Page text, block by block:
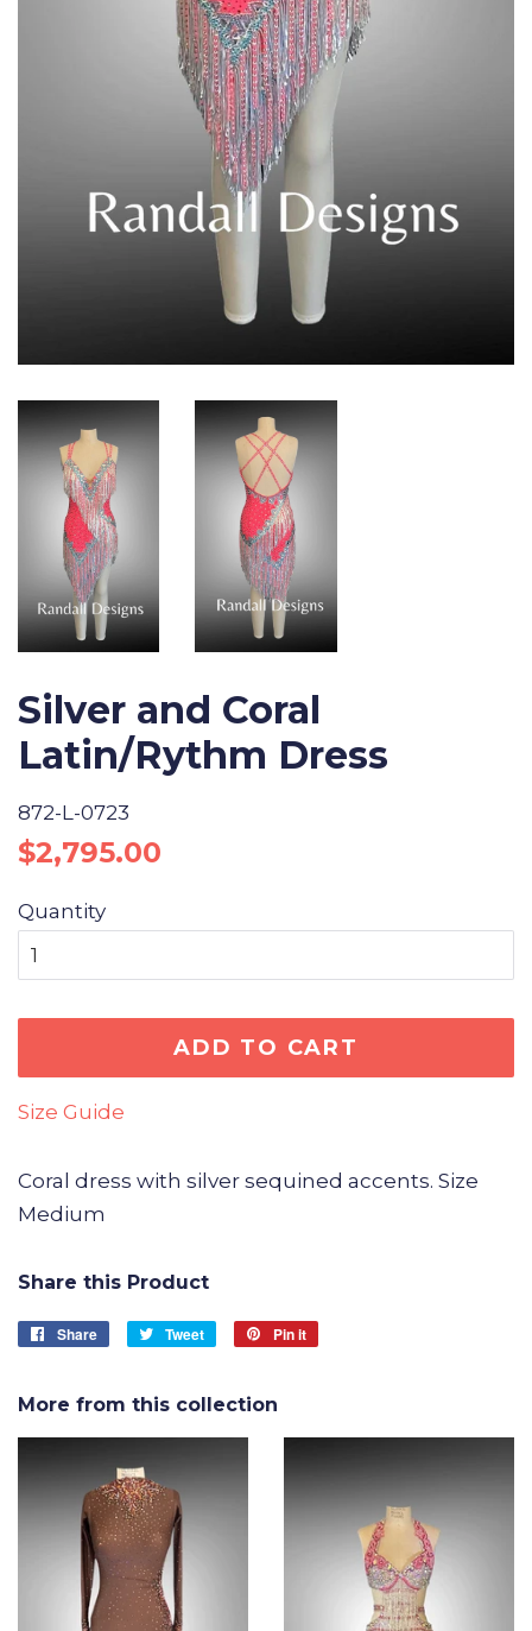
Silver and Coral
Latin/Rythm Dress
872-L-0723
Regular
$2,795.00
Quantity
ADD TO CART
Size Guide
Coral dress with silver sequined accents. Size
Medium
Share this Product
Share
Share
Tweet
Tweet
Pin it
More from this collection